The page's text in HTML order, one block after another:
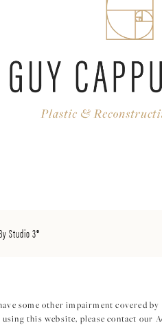
Studio 3®
some other impairment covered
this website, please contact our